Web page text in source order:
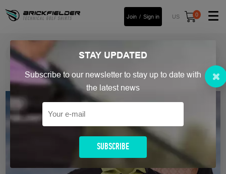
Join Sign in US 0
FREE Shipping Over £90 Read more
Home/ Men`s Golf Polo Shirt
STAY UPDATED
Subscribe to our newsletter to stay up to date with
the latest news